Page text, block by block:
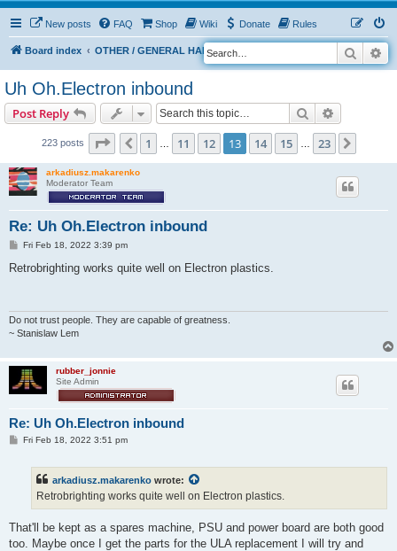
New posts FAQ Shop Wiki Donate Rules
Board index OTHER / GENERAL HARDWARE
S
e
Search
Uh Oh.Electron inbound
Post Reply Search
223 posts Page 13 of 23
Previous
1 11 12 13 14 15 23
arkadiusz.makarenko
Moderator Team
Re: Uh Oh.Electron inbound
P
s
Fri Feb 18, 2022 3:39 pm
Retrobrighting works quite well on Electron plastics.
Do not trust people. They are capable of greatness.
~ Stanislaw Lem
rubber_jonnie
Site Admin
Re: Uh Oh.Electron inbound
PFri Feb 18, 2022 3:51 pm
arkadiusz.makarenko wrote:
Retrobrighting works quite well on Electron plastics.
That'll be kept as a spares machine, PSU and power board are both good
too. Maybe once I get the parts for the ULA replacement I will try and